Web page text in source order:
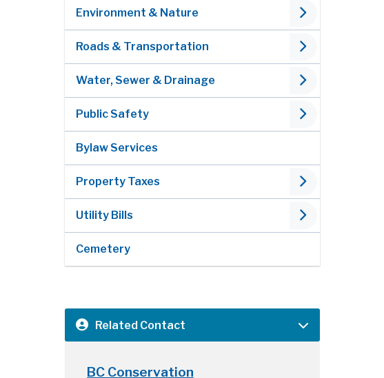
Environment & Nature
Roads & Transportation
Water, Sewer & Drainage
Public Safety
Bylaw Services
Property Taxes
Utility Bills
Cemetery
Related Contact
BC Conservation